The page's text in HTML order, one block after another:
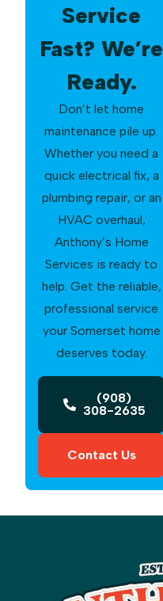
Service
Fast? We’re
Ready.
Don’t let home
maintenance pile up.
Whether you need a
quick electrical fix, a
plumbing repair, or an
HVAC overhaul,
Anthony’s Home
Services is ready to
help. Get the reliable,
professional service
your Somerset home
deserves today.
(908)
308-2635
Contact Us